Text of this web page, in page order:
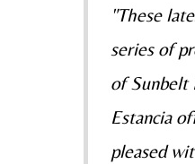
"These
series of
of Sunbelt
Estancia
pleased